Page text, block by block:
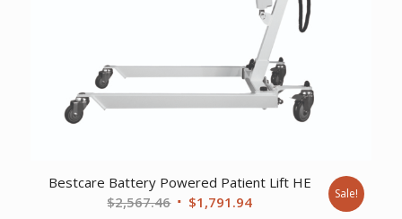
Bestcare Battery Powered Patient Lift HE
$2,567.46 Original
$1,791.94Current
Sale!